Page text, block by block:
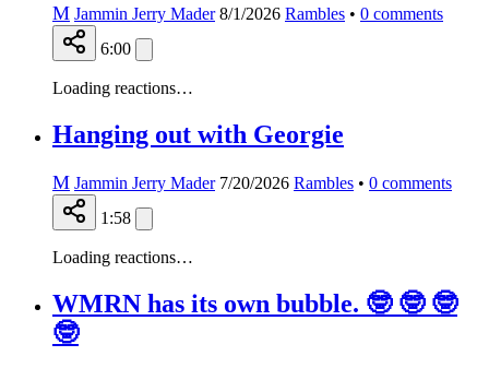
M Jammin Jerry Mader 8/1/2026 Rambles • 0 comments
6:00
Loading reactions…
Hanging out with Georgie
M Jammin Jerry Mader 7/20/2026 Rambles • 0 comments
1:58
Loading reactions…
WMRN has its own bubble. 🤓 🤓 🤓
🤓